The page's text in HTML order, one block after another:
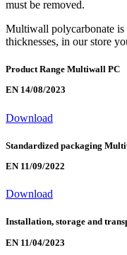
must be removed.
Multiwall polycarbonate is
thicknesses, in our store
Product Range Multiwall PC
EN 14/08/2023
Download
Standardized packaging
EN 11/09/2022
Download
Installation, storage and
EN 11/04/2023